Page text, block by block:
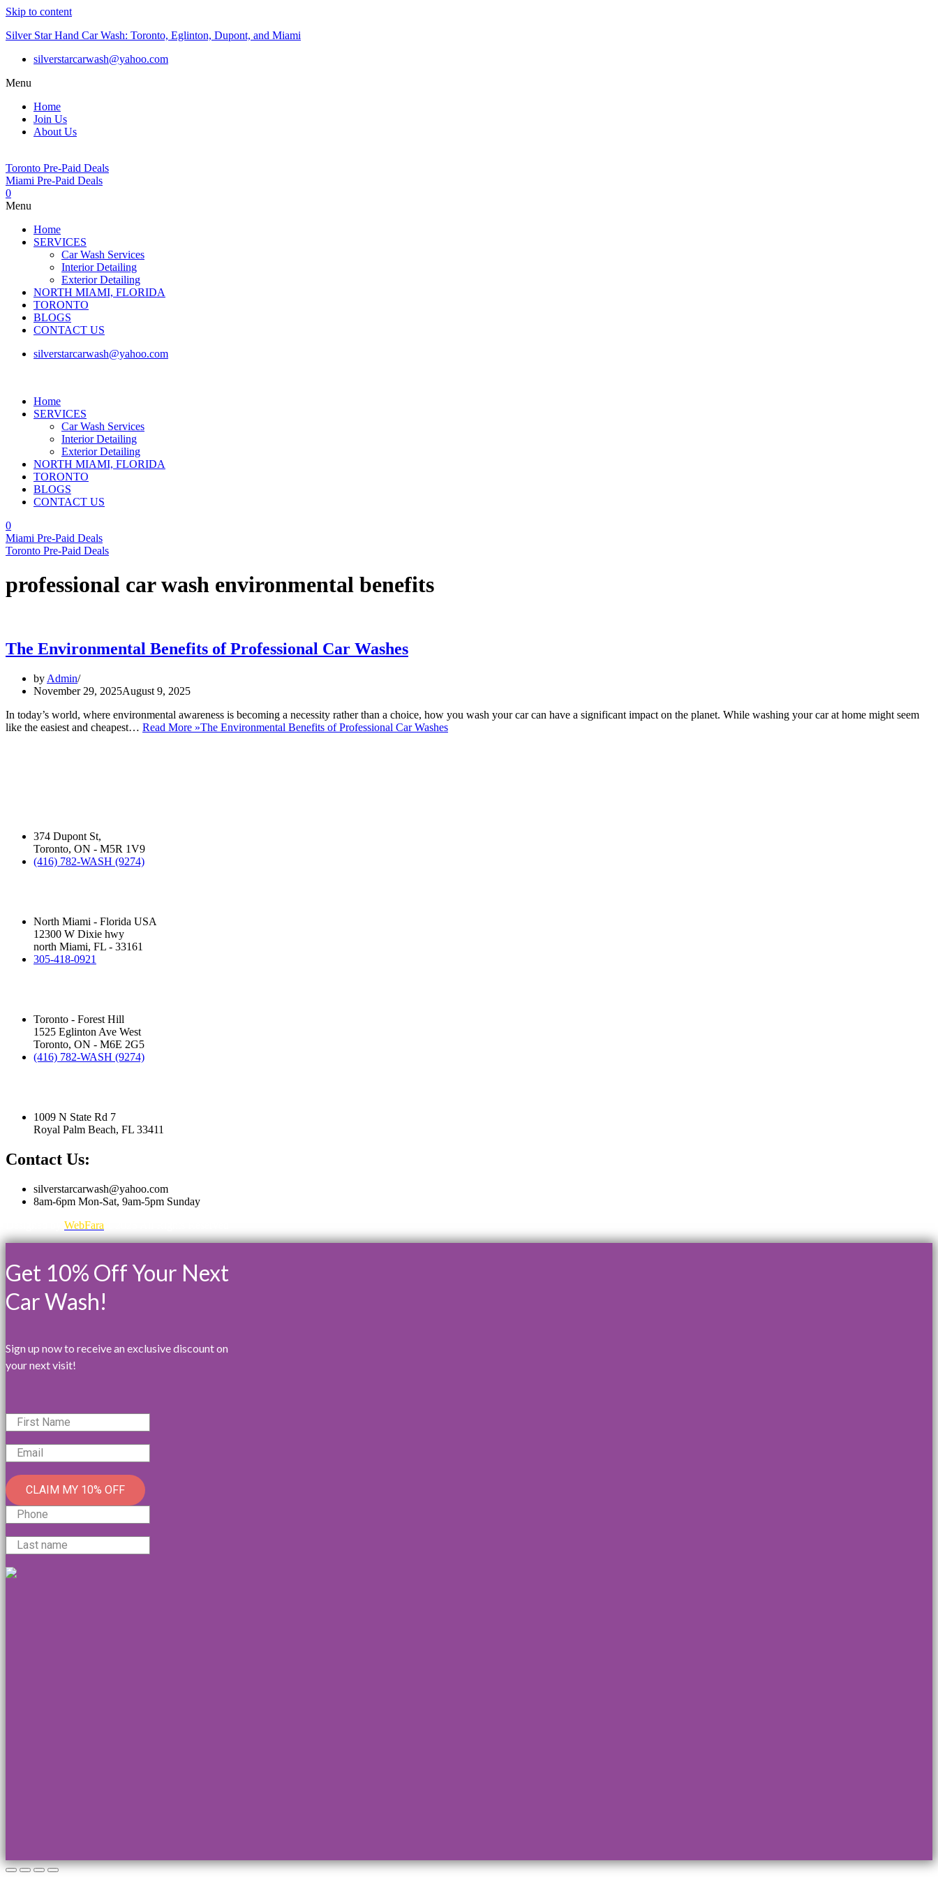
Skip to content
Silver Star Hand Car Wash: Toronto, Eglinton, Dupont, and Miami
silverstarcarwash@yahoo.com
Menu
Home
Join Us
About Us
Toronto Pre-Paid Deals
Miami Pre-Paid Deals
0
Menu
Home
SERVICES
Car Wash Services
Interior Detailing
Exterior Detailing
NORTH MIAMI, FLORIDA
TORONTO
BLOGS
CONTACT US
silverstarcarwash@yahoo.com
Home
SERVICES
Car Wash Services
Interior Detailing
Exterior Detailing
NORTH MIAMI, FLORIDA
TORONTO
BLOGS
CONTACT US
0
Miami Pre-Paid Deals
Toronto Pre-Paid Deals
professional car wash environmental benefits
The Environmental Benefits of Professional Car Washes
by Admin
November 29, 2025August 9, 2025
In today’s world, where environmental awareness is becoming a necessity rather than a choice, how you wash your car can have a significant impact on the planet. While washing your car at home might seem
like the easiest and cheapest… Read More »The Environmental Benefits of Professional Car Washes
374 Dupont St,
Toronto, ON - M5R 1V9
(416) 782-WASH (9274)
North Miami - Florida USA
12300 W Dixie hwy
north Miami, FL - 33161
305-418-0921
Toronto - Forest Hill
1525 Eglinton Ave West
Toronto, ON - M6E 2G5
(416) 782-WASH (9274)
1009 N State Rd 7
Royal Palm Beach, FL 33411
Contact Us:
silverstarcarwash@yahoo.com
8am-6pm Mon-Sat, 9am-5pm Sunday
WebFara
Get 10% Off Your Next
Car Wash!
Sign up now to receive an exclusive discount on
your next visit!
CLAIM MY 10% OFF